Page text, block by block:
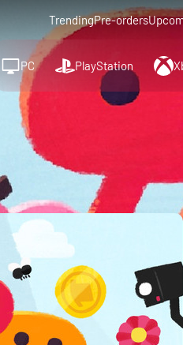
TrendingPre-orders
PC PlayStation